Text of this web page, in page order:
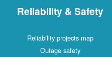
Reliability & Safety
Reliability projects map
Outage safety